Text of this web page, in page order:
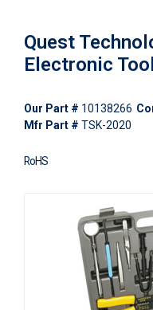
Quest
Electronic
Our Part # 10138266
Mfr Part # TSK-2020
RoHS